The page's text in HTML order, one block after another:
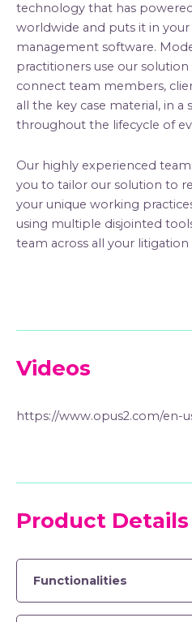
technology that has
worldwide and puts it in
management software.
practitioners use our
connect team members,
all the key case material, in
throughout the lifecycle of
Our highly experienced
you to tailor our solution to
your unique working
using multiple disjointed
team across all your litigation
Videos
https://www.opus2.com/en-
Product Details
Functionalities